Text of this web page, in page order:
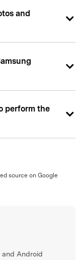
and
perform the
source on Google
Android